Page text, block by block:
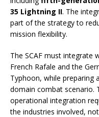
35 Lightning II. The
part of the strategy to
mission flexibility.
The SCAF must integrate
French Rafale and the
Typhoon, while preparing
domain combat scenario.
operational integration
the industries involved,